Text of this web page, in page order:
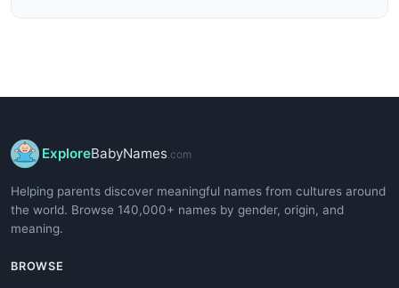
ExploreBabyNames.com
Helping parents discover meaningful names from cultures around
the world. Browse 140,000+ names by gender, origin, and
meaning.
BROWSE